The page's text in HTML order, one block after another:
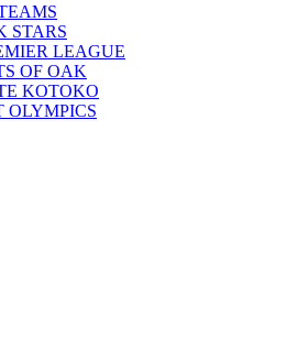
STARS
LEAGUE
OF OAK
KOTOKO
OLYMPICS